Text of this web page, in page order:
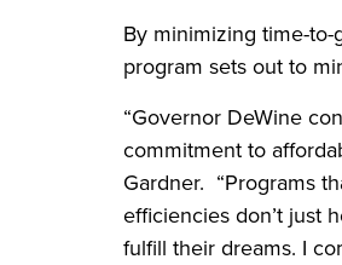
By minimizing time-
program sets out to
“Governor DeWine
commitment to
Gardner. “Programs
efficiencies don’t just
fulfill their dreams. I